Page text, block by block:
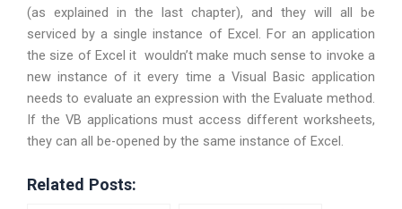
(as explained in the last chapter), and they will all be
serviced by a single instance of Excel. For an application
the size of Excel it wouldn’t make much sense to invoke a
new instance of it every time a Visual Basic application
needs to evaluate an expression with the Evaluate method.
If the VB applications must access different worksheets,
they can all be-opened by the same instance of Excel.
Related Posts: